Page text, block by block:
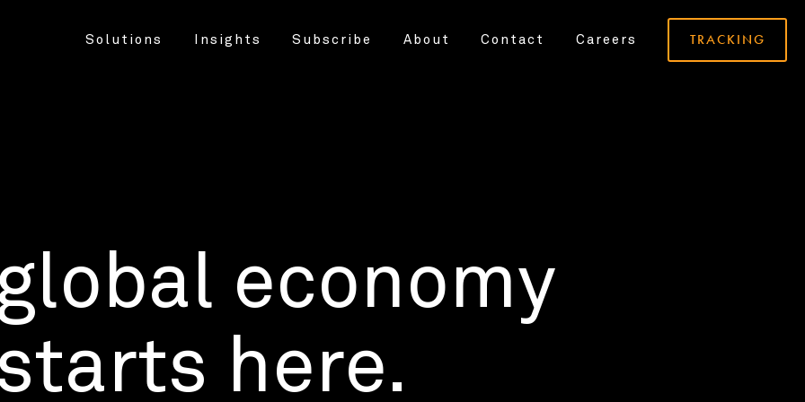
Solutions Insights Subscribe About Contact Careers TRACKING
economy
here.